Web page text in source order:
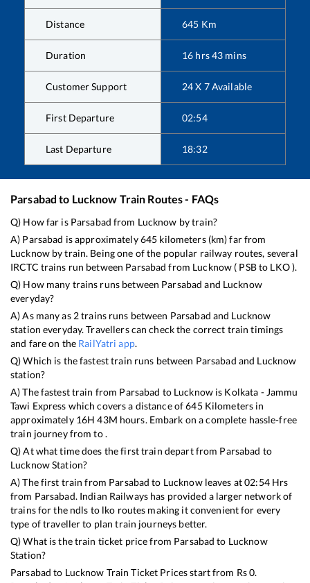
Distance 645 Km
Duration 16 hrs43 mins
Customer Support 24 X 7 Available
First Departure 02:54
Last Departure 18:32
Parsabad to Lucknow Train Routes - FAQs
Q) How far is Parsabad from Lucknow by train?
A) Parsabad is approximately645 kilometers (km) far from
Lucknowby train. Being one of the popular railway routes, several
IRCTC trains run between Parsabad from Lucknow ( PSBto LKO).
Q) How many trains runs between Parsabad and Lucknow
everyday?
A) As many as 2trains runs between Parsabad and Lucknow
station everyday. Travellers can check the correct train timings
and fare on the RailYatri app.
Q) Which is the fastest train runs between Parsabad and Lucknow
station?
A) The fastest train from Parsabad to Lucknowis Kolkata - Jammu
Tawi Express which covers a distance of645Kilometers in
approximately 16H43M hours. Embark on a complete hassle-free
train journey from to .
Q) At what time does the first train depart from Parsabad to
LucknowStation?
A) The first train from Parsabad to Lucknowleaves at02:54Hrs
from Parsabad. Indian Railways has provided a larger network of
trains for the ndls to lko routes making it convenient for every
type of traveller to plan train journeys better.
Q) What is the train ticket price from Parsabad to Lucknow
Station?
Parsabad to Lucknow Train Ticket Prices start from Rs0.